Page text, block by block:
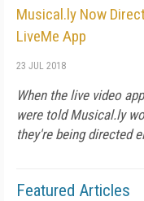
Musical.ly Now
LiveMe App
23 JUL 2018
When the live video
were told Musical.ly
they're being directed
Featured Articles